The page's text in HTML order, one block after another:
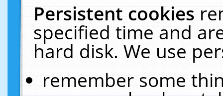
Persistent cookies
specified time and
hard disk. We use
remember some